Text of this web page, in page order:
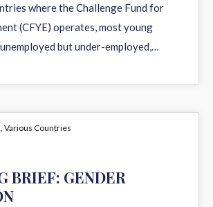
where the Challenge Fund for
(CFYE) operates, most young
but under-employed,…
, Various Countries
BRIEF: GENDER